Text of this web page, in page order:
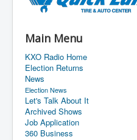
Main Menu
KXO Radio Home
Election Returns
News
Election News
Let's Talk About It
Archived Shows
Job Application
360 Business